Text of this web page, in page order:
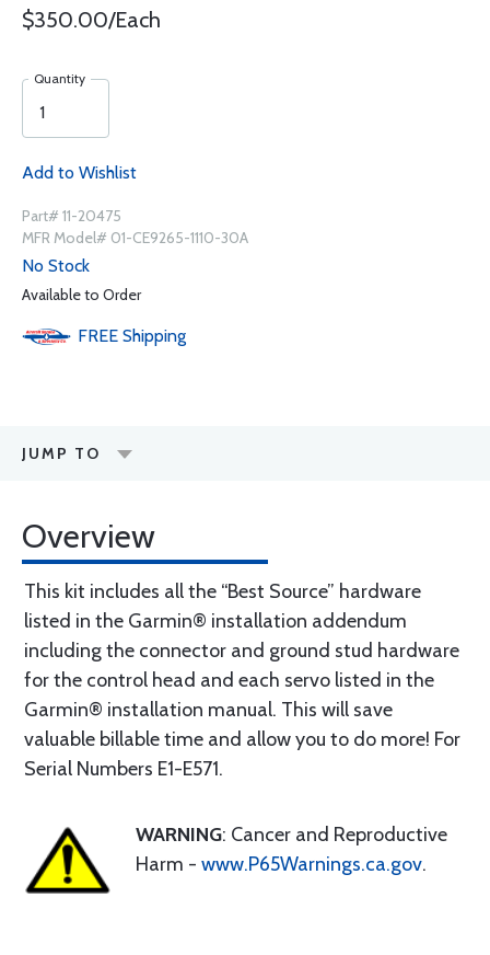
$350.00/Each
Quantity
Add to Wishlist
Part# 11-20475
MFR Model# 01-CE9265-1110-30A
No Stock
Available to Order
FREE Shipping
JUMP TO
Overview
This kit includes all the “Best Source” hardware
listed in the Garmin® installation addendum
including the connector and ground stud hardware
for the control head and each servo listed in the
Garmin® installation manual. This will save
valuable billable time and allow you to do more! For
Serial Numbers E1-E571.
WARNING: Cancer and Reproductive
Harm - www.P65Warnings.ca.gov.